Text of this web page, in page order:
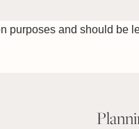
purposes and should be